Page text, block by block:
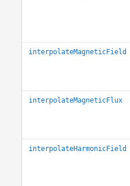
interpolateMagneticField
interpolateMagneticFlux
interpolateHarmonicField